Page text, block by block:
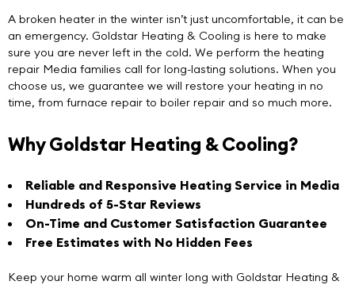
A broken heater in the winter isn’t just uncomfortable, it can be
an emergency. Goldstar Heating & Cooling is here to make
sure you are never left in the cold. We perform the heating
repair Media families call for long-lasting solutions. When you
choose us, we guarantee we will restore your heating in no
time, from furnace repair to boiler repair and so much more.
Why Goldstar Heating & Cooling?
Reliable and Responsive Heating Service in Media
Hundreds of 5-Star Reviews
On-Time and Customer Satisfaction Guarantee
Free Estimates with No Hidden Fees
Keep your home warm all winter long with Goldstar Heating &